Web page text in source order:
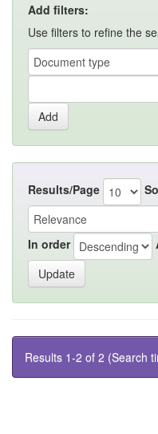
Add filters:
Use filters to refine the
Results/Page
In order
Results 1-2 of 2 (Search